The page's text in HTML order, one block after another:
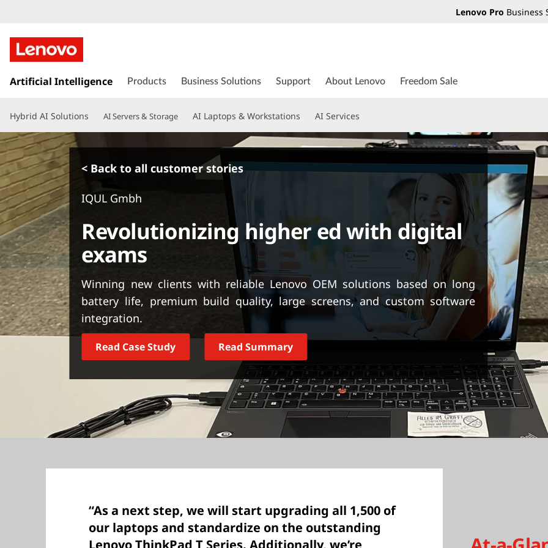
Lenovo Pro Business
k
t
o
m
a
i
n
c
o
n
t
e
n
t
Artificial Intelligence Products Business Solutions Support About Lenovo Freedom Sale
Hybrid AI Solutions AI Servers & Storage AI Laptops & Workstations AI Services
< Back to all customer stories
IQUL Gmbh
Revolutionizing higher ed with digital
exams
Winning new clients with reliable Lenovo OEM solutions based on long
battery life, premium build quality, large screens, and custom software
integration.
Read Case Study Read Summary
“As a next step, we will start upgrading all 1,500 of
our laptops and standardize on the outstanding
Lenovo ThinkPad T Series. Additionally, we’re